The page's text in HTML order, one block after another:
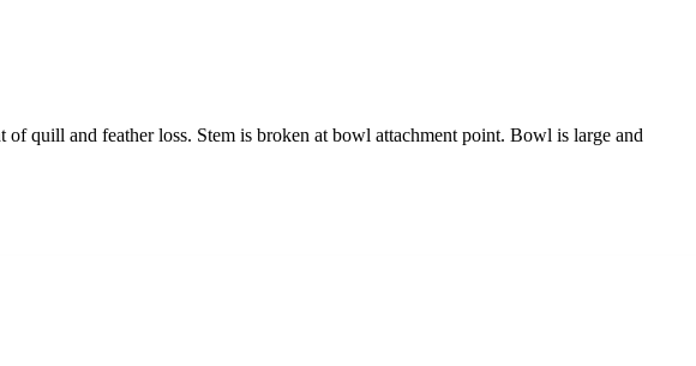
quill and feather loss. Stem is broken at bowl attachment point. Bowl is large and